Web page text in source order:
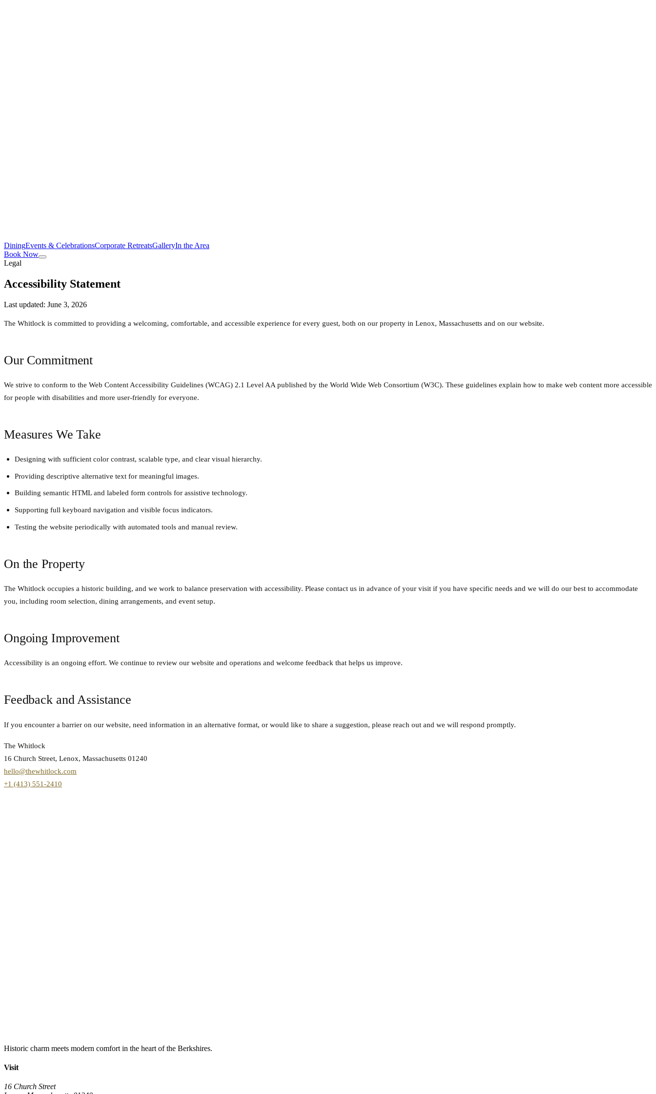
DiningEvents & CelebrationsCorporate RetreatsGalleryIn the Area
Book Now
Legal
Accessibility Statement
Last updated: June 3, 2026
The Whitlock is committed to providing a welcoming, comfortable, and accessible experience for every guest, both on our property in Lenox, Massachusetts and on our website.
Our Commitment
We strive to conform to the Web Content Accessibility Guidelines (WCAG) 2.1 Level AA published by the World Wide Web Consortium (W3C). These guidelines explain how to make web content more accessible
for people with disabilities and more user-friendly for everyone.
Measures We Take
Designing with sufficient color contrast, scalable type, and clear visual hierarchy.
Providing descriptive alternative text for meaningful images.
Building semantic HTML and labeled form controls for assistive technology.
Supporting full keyboard navigation and visible focus indicators.
Testing the website periodically with automated tools and manual review.
On the Property
The Whitlock occupies a historic building, and we work to balance preservation with accessibility. Please contact us in advance of your visit if you have specific needs and we will do our best to accommodate
you, including room selection, dining arrangements, and event setup.
Ongoing Improvement
Accessibility is an ongoing effort. We continue to review our website and operations and welcome feedback that helps us improve.
Feedback and Assistance
If you encounter a barrier on our website, need information in an alternative format, or would like to share a suggestion, please reach out and we will respond promptly.
The Whitlock
16 Church Street, Lenox, Massachusetts 01240
hello@thewhitlock.com
+1 (413) 551-2410
Historic charm meets modern comfort in the heart of the Berkshires.
Visit
16 Church Street